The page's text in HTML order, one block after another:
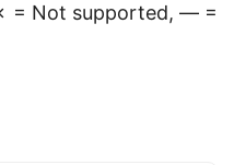
= Not supported, — =